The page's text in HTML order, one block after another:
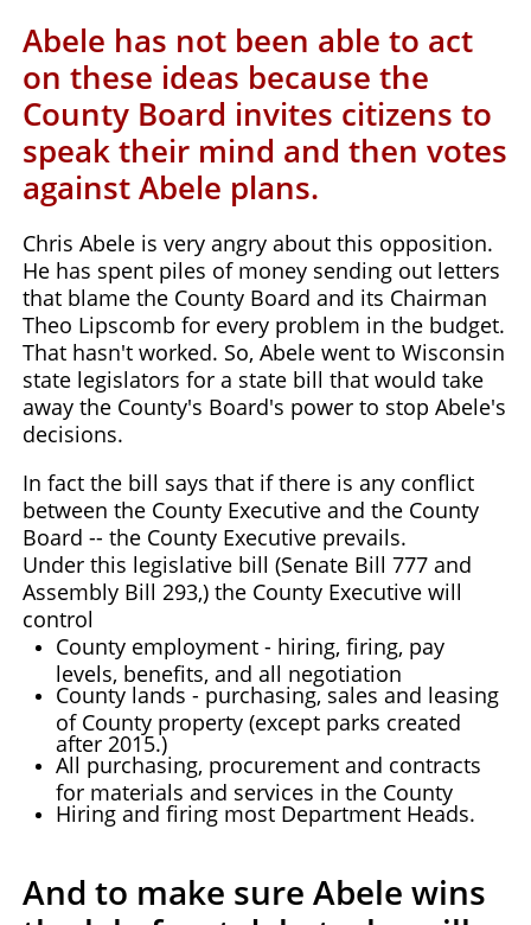
Abele has not been able to act
on these ideas because the
County Board invites citizens to
speak their mind and then votes
against Abele plans.
Chris Abele is very angry about this opposition.
He has spent piles of money sending out letters
that blame the County Board and its Chairman
Theo Lipscomb for every problem in the budget.
That hasn't worked. So, Abele went to Wisconsin
state legislators for a state bill that would take
away the County's Board's power to stop Abele's
decisions.
In fact the bill says that if there is any conflict
between the County Executive and the County
Board -- the County Executive prevails.
Under this legislative bill (Senate Bill 777 and
Assembly Bill 293,) the County Executive will
control
County employment - hiring, firing, pay
levels, benefits, and all negotiation
County lands - purchasing, sales and leasing
of County property (except parks created
after 2015.)
All purchasing, procurement and contracts
for materials and services in the County
Hiring and firing most Department Heads.
And to make sure Abele wins